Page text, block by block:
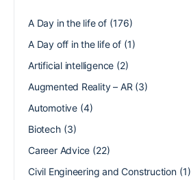
A Day in the life of(176)
A Day off in the life of(1)
Artificial intelligence (2)
Augmented Reality – AR (3)
Automotive(4)
Biotech(3)
Career Advice (22)
Civil Engineering and Construction(1)